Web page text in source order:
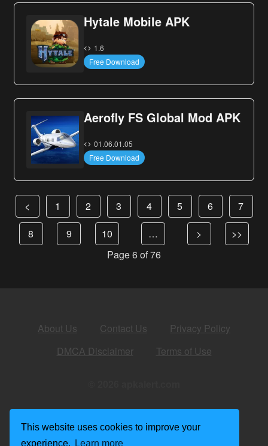
This website uses cookies to improve your
experience.
Learn more
Hytale Mobile APK
1.6
Free Download
Aerofly FS Global Mod APK
01.06.01.05
Free Download
< 1 2 3 4 5 6
7
8
9 10 … >
>>
Page 6 of 76
About Us Contact Us
Privacy Policy
DMCA Disclaimer
Terms of Use